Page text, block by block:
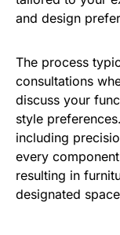
and design
The process
consultations
discuss your
style
including
every
resulting in
designated